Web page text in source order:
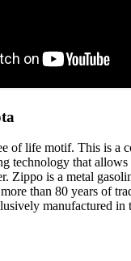
of life motif. This is a
technology that
Zippo is a metal
than 80 years of
manufactured in